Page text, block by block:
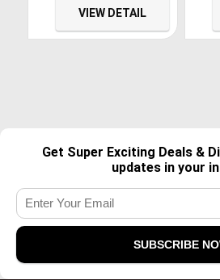
–18×15 inches (Purple)
VIEW DETAIL
Get Super Exciting Deals &
updates in your